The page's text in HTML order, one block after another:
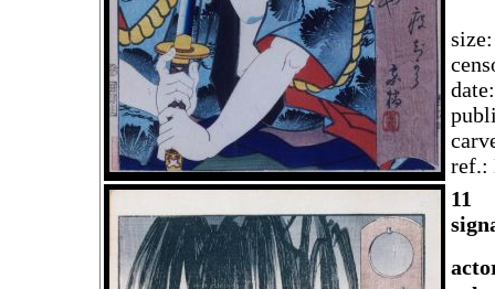
ref.:
11